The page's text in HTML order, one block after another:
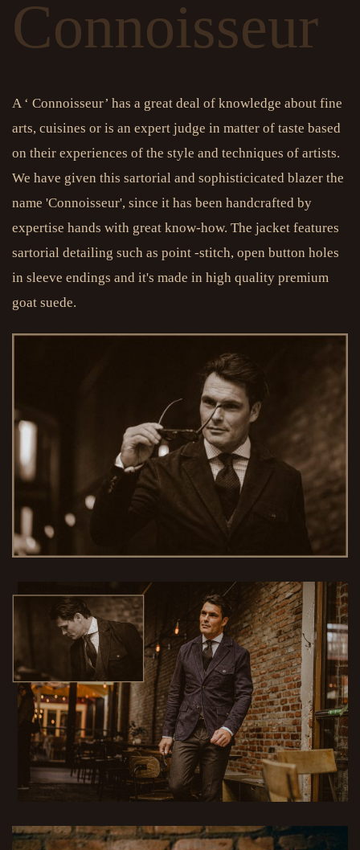
Connoisseur
A ‘ Connoisseur’ has a great deal of knowledge about fine
arts, cuisines or is an expert judge in matter of taste based
on their experiences of the style and techniques of artists.
We have given this sartorial and sophisticicated blazer the
name 'Connoisseur', since it has been handcrafted by
expertise hands with great know-how. The jacket features
sartorial detailing such as point -stitch, open button holes
in sleeve endings and it's made in high quality premium
goat suede.